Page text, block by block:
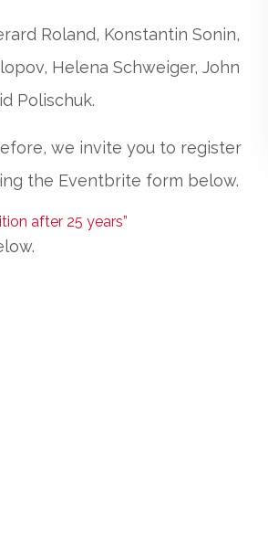
Roland, Konstantin Sonin,
Helena Schweiger, John
Polischuk.
we invite you to register
the Eventbrite form below.